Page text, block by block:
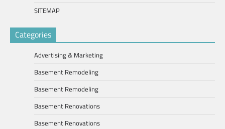
SITEMAP
Categories
Advertising & Marketing
Basement Remodeling
Basement Remodeling
Basement Renovations
Basement Renovations